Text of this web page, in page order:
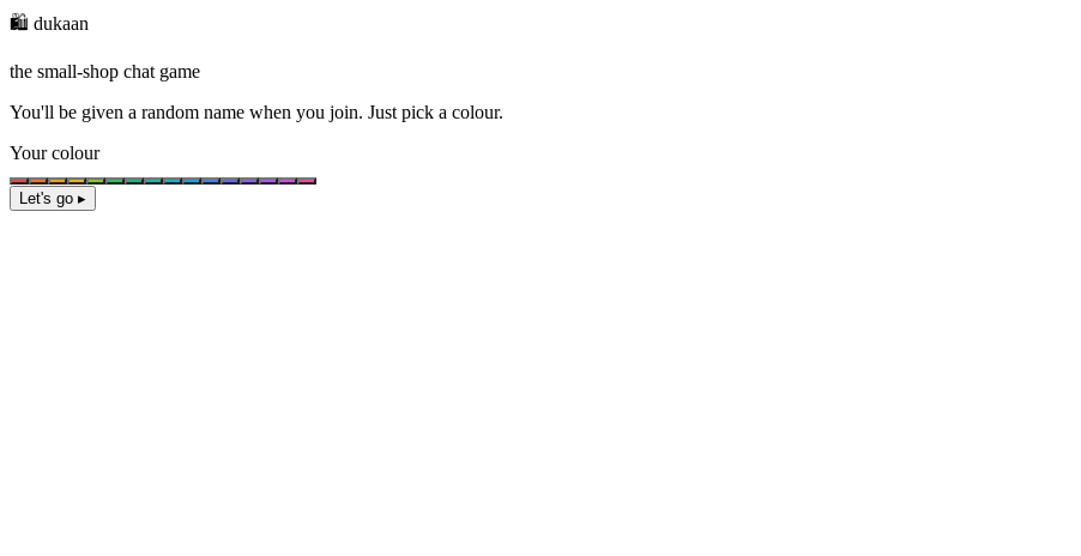
🛍️ dukaan
the small-shop chat game
You'll be given a random name when you join. Just pick a colour.
Your colour
Let's go ▸